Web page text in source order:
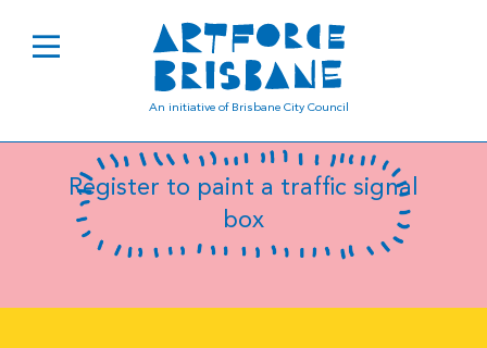
An initiative of Brisbane City Council
B0969
Register to paint a traffic signal
box